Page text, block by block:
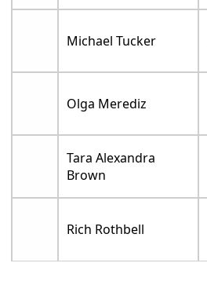
Michael Tucker
Olga Merediz
Tara Alexandra
Brown
Rich Rothbell